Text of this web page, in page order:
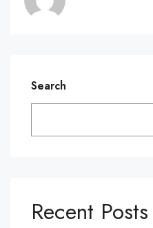
Search
Recent Posts